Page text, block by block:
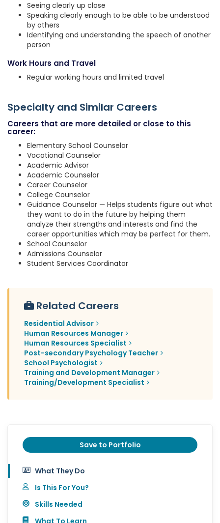
Seeing clearly up close
Speaking clearly enough to be able to be understood
by others
Identifying and understanding the speech of another
person
Work Hours and Travel
Regular working hours and limited travel
Specialty and Similar Careers
Careers that are more detailed or close to this
career:
Elementary School Counselor
Vocational Counselor
Academic Advisor
Academic Counselor
Career Counselor
College Counselor
Guidance Counselor — Helps students figure out what
they want to do in the future by helping them
analyze their strengths and interests and find the
career opportunities which may be perfect for them.
School Counselor
Admissions Counselor
Student Services Coordinator
Related Careers
Residential Advisor
Human Resources Manager
Human Resources Specialist
Post-secondary Psychology Teacher
School Psychologist
Training and Development Manager
Training/Development Specialist
Save to Portfolio
What They Do
Is This For You?
Skills Needed